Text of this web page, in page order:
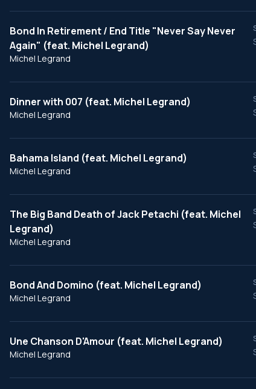
Bond In Retirement / End Title "Never Say Never
Again" (feat. Michel Legrand)
Michel Legrand
Dinner with 007 (feat. Michel Legrand)
Michel Legrand
Bahama Island (feat. Michel Legrand)
Michel Legrand
The Big Band Death of Jack Petachi (feat. Michel
Legrand)
Michel Legrand
Bond And Domino (feat. Michel Legrand)
Michel Legrand
Une Chanson D'Amour (feat. Michel Legrand)
Michel Legrand